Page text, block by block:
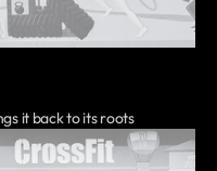
it back to its roots